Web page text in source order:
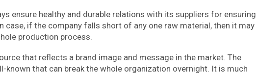
ensure healthy and durable relations with its suppliers for ensuring
case, if the company falls short of any one raw material, then it may
production process.
that reflects a brand image and message in the market. The
known that can break the whole organization overnight. It is much